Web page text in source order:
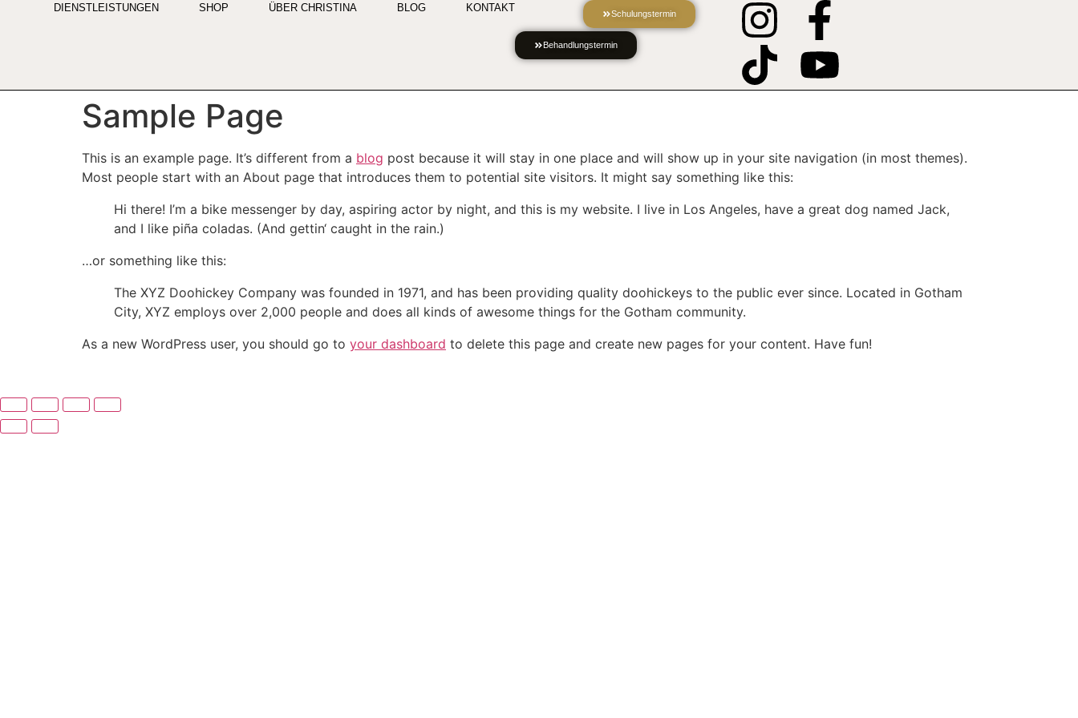
DIENSTLEISTUNGEN SHOP ÜBER CHRISTINA BLOG KONTAKT
Behandlungstermin
Schulungstermin
Sample Page
This is an example page. It’s different from a blog post because it will stay in one place and will show up in your site navigation (in most themes).
Most people start with an About page that introduces them to potential site visitors. It might say something like this:
Hi there! I’m a bike messenger by day, aspiring actor by night, and this is my website. I live in Los Angeles, have a great dog named Jack,
and I like piña coladas. (And gettin‘ caught in the rain.)
…or something like this:
The XYZ Doohickey Company was founded in 1971, and has been providing quality doohickeys to the public ever since. Located in Gotham
City, XYZ employs over 2,000 people and does all kinds of awesome things for the Gotham community.
As a new WordPress user, you should go to your dashboard to delete this page and create new pages for your content. Have fun!